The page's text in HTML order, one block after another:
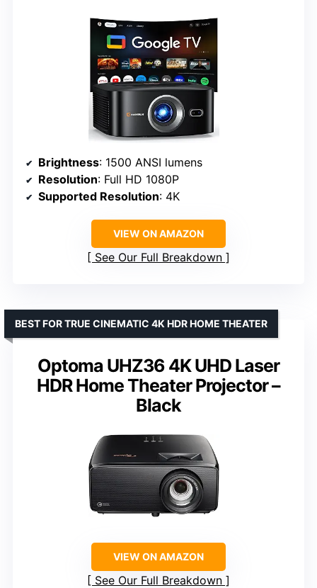
Brightness: 1500 ANSI lumens
Resolution: Full HD 1080P
Supported Resolution: 4K
VIEW ON AMAZON
See Our Full Breakdown
Optoma UHZ36 4K UHD Laser
HDR Home Theater Projector –
Black
BEST FOR TRUE CINEMATIC 4K HDR HOME THEATER
VIEW ON AMAZON
See Our Full Breakdown